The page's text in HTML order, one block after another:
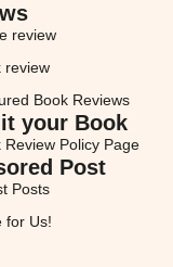
review
review
Book Reviews
your Book
Review Policy Page
Post
Posts
for Us!